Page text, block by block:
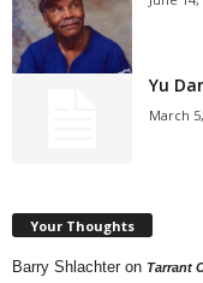
Yu
March
Your Thoughts
Barry Shlachter on Tarrant